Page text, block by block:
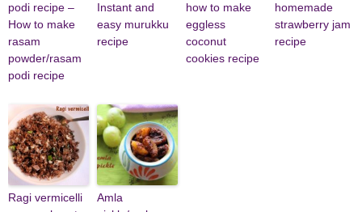
podi recipe –
How to make
rasam
powder/rasam
podi recipe
Instant and
easy murukku
recipe
how to make
eggless
coconut
cookies recipe
homemade
strawberry jam
recipe
Ragi vermicelli
Amla